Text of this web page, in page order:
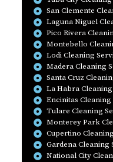
San Clemente
Laguna Niguel
Pico Rivera
Montebello
Lodi Cleaning
Madera Cleaning
Santa Cruz
La Habra
Encinitas Cleaning
Tulare Cleaning
Monterey Park
Cupertino
Gardena Cleaning
National City